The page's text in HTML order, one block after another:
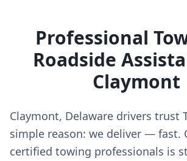
Professional
Roadside
Claymont
Claymont, Delaware drivers trust
simple reason: we deliver — fast.
certified towing professionals is